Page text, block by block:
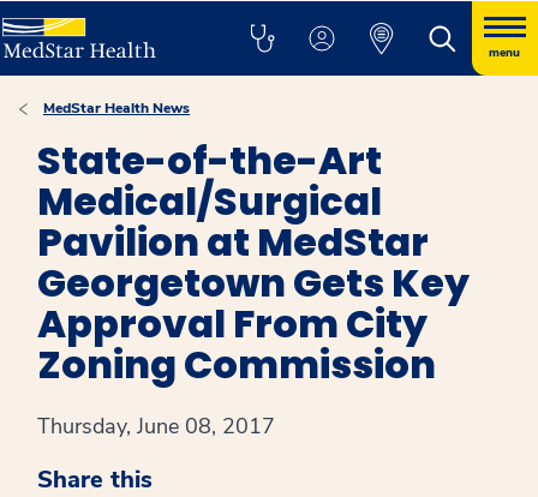
menu
MedStar Health News
State-of-the-Art
Medical/Surgical
Pavilion at MedStar
Georgetown Gets Key
Approval From City
Zoning Commission
Thursday, June 08, 2017
Share this